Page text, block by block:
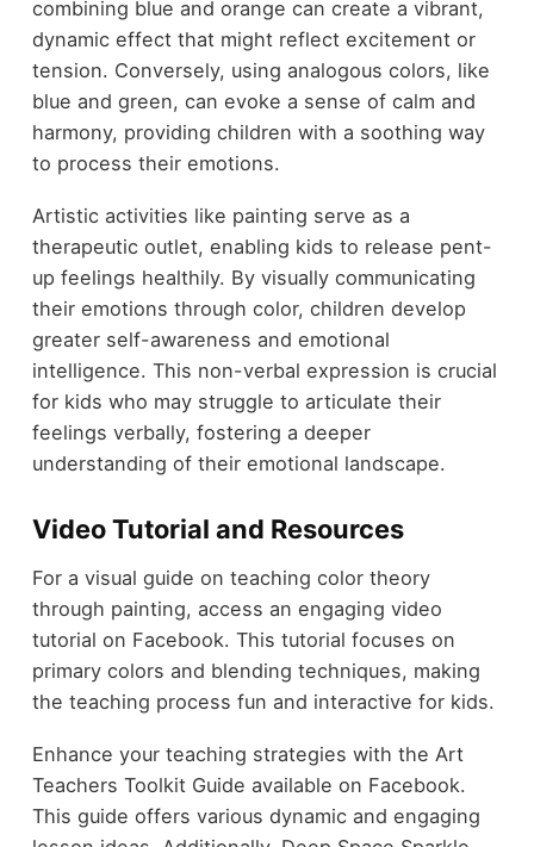
combining blue and orange can create a vibrant,
dynamic effect that might reflect excitement or
tension. Conversely, using analogous colors, like
blue and green, can evoke a sense of calm and
harmony, providing children with a soothing way
to process their emotions.
Artistic activities like painting serve as a
therapeutic outlet, enabling kids to release pent-
up feelings healthily. By visually communicating
their emotions through color, children develop
greater self-awareness and emotional
intelligence. This non-verbal expression is crucial
for kids who may struggle to articulate their
feelings verbally, fostering a deeper
understanding of their emotional landscape.
Video Tutorial and Resources
For a visual guide on teaching color theory
through painting, access an engaging video
tutorial on Facebook. This tutorial focuses on
primary colors and blending techniques, making
the teaching process fun and interactive for kids.
Enhance your teaching strategies with the Art
Teachers Toolkit Guide available on Facebook.
This guide offers various dynamic and engaging